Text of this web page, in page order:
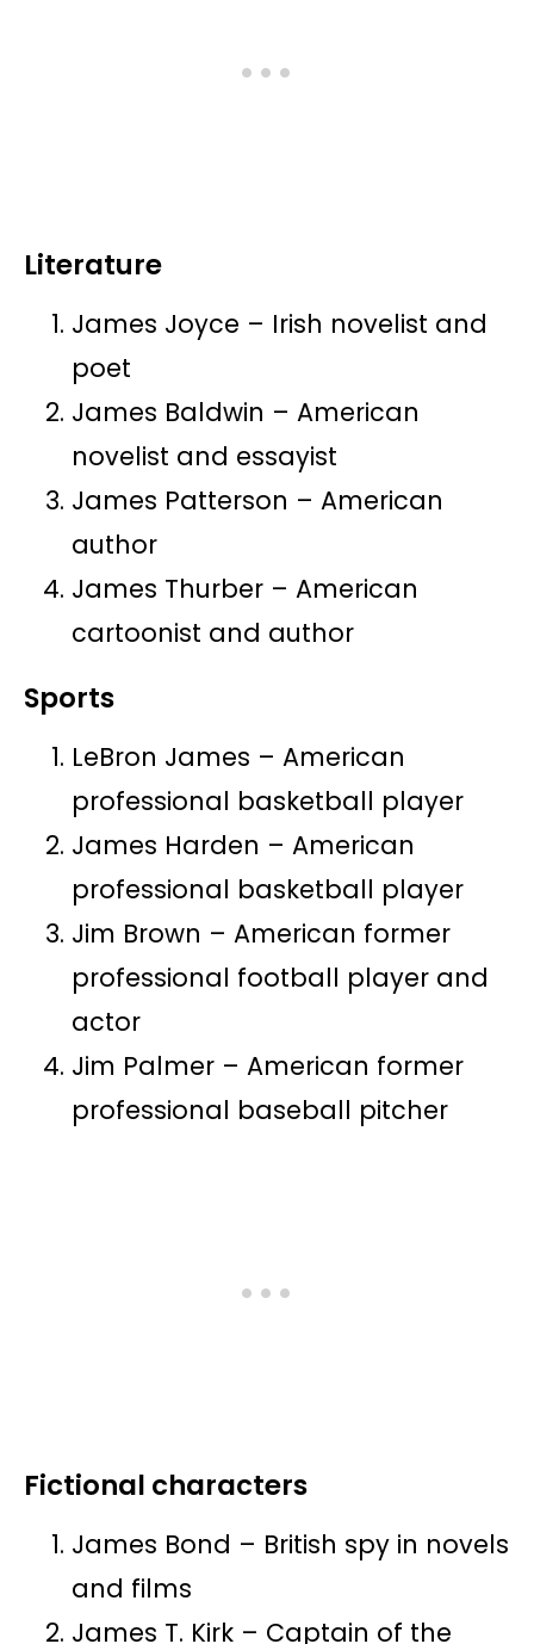
Literature
James Joyce – Irish novelist and
poet
James Baldwin – American
novelist and essayist
James Patterson – American
author
James Thurber – American
cartoonist and author
Sports
LeBron James – American
professional basketball player
James Harden – American
professional basketball player
Jim Brown – American former
professional football player and
actor
Jim Palmer – American former
professional baseball pitcher
Fictional characters
James Bond – British spy in novels
and films
James T. Kirk – Captain of the